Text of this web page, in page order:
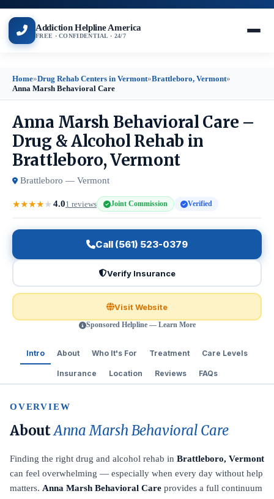
Addiction Helpline America
FREE · CONFIDENTIAL · 24/7
Home»Drug Rehab Centers in Vermont»Brattleboro, Vermont»
Anna Marsh Behavioral Care
Anna Marsh Behavioral Care –
Drug & Alcohol Rehab in
Brattleboro, Vermont
Brattleboro — Vermont
★★★★★4.01 reviews Joint Commission Verified
Call (561) 523-0379
Verify Insurance
Visit Website
Sponsored Helpline — Learn More
Intro About Who It's For Treatment Care Levels
Insurance Location Reviews FAQs
OVERVIEW
AboutAnna Marsh Behavioral Care
Finding the right drug and alcohol rehab in Brattleboro, Vermont
can feel overwhelming — especially when every day without help
matters. Anna Marsh Behavioral Care provides a full continuum